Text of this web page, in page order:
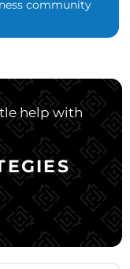
community
help with